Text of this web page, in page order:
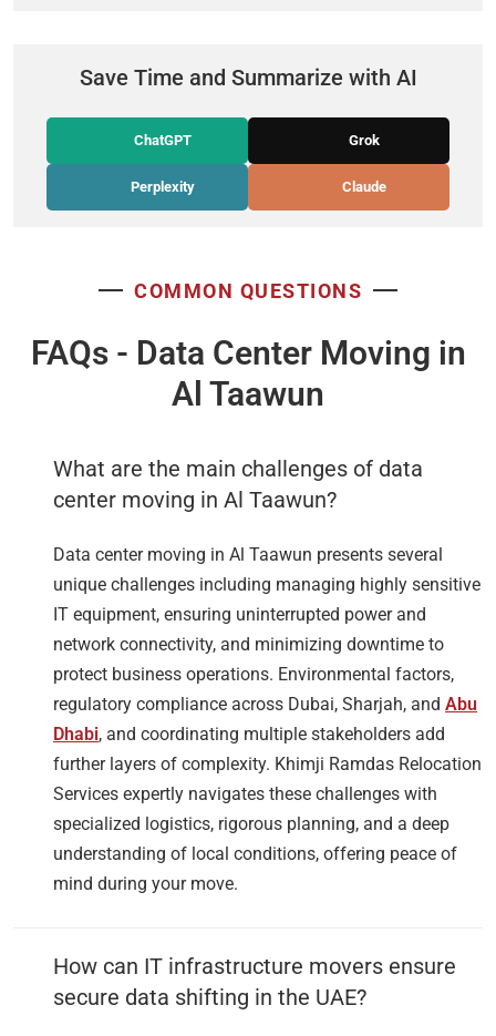
Save Time and Summarize with AI
ChatGPT Grok
Perplexity Claude
COMMON QUESTIONS
FAQs - Data Center Moving in
Al Taawun
What are the main challenges of data
center moving in Al Taawun?
Data center moving in Al Taawun presents several
unique challenges including managing highly sensitive
IT equipment, ensuring uninterrupted power and
network connectivity, and minimizing downtime to
protect business operations. Environmental factors,
regulatory compliance across Dubai, Sharjah, and Abu
Dhabi, and coordinating multiple stakeholders add
further layers of complexity. Khimji Ramdas Relocation
Services expertly navigates these challenges with
specialized logistics, rigorous planning, and a deep
understanding of local conditions, offering peace of
mind during your move.
How can IT infrastructure movers ensure
secure data shifting in the UAE?